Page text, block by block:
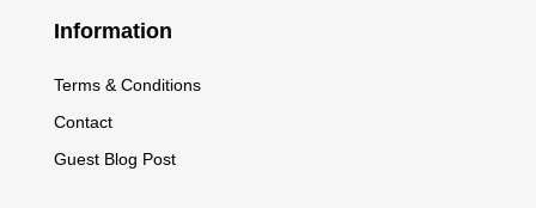
Information
Terms & Conditions
Contact
Guest Blog Post